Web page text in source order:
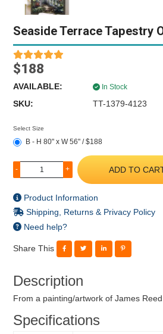
Seaside Terrace Tapestry
$188
AVAILABLE: In Stock
SKU: TT-1379-4123
Select Size
B - H 80" x W 56" / $188
- + ADD TO
Product Information
Shipping, Returns & Privacy Policy
Need help?
Share This
Description
From a painting/artwork of James Reed
Specifications